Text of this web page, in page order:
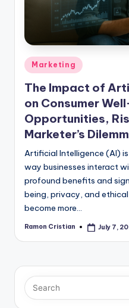
Posted
Marketing
The Impact of
on Consumer
Opportunities,
Marketer’s
Artificial Intelligence (AI)
way businesses interact
profound benefits and
being, privacy, and ethical
become more…
Posted
Ramon Cristian July 7,